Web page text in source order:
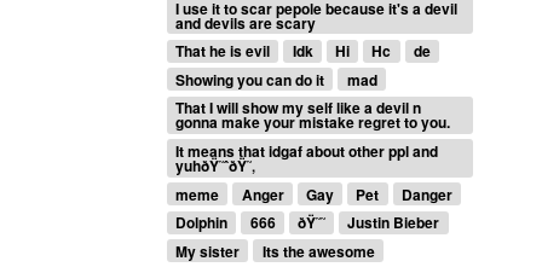
I use it to scar pepole because it's a devil
and devils are scary
That he is evil
Idk Hi Hc
de
Showing you can do it
mad
That I will show my self like a devil n
gonna make your mistake regret to you.
It means that idgaf about other ppl and
yuhðŸ˜ˆðŸ˜‚
meme
Anger Gay Pet
Danger
Dolphin
666 ðŸ˜˜
Justin Bieber
My sister
Its the awesome